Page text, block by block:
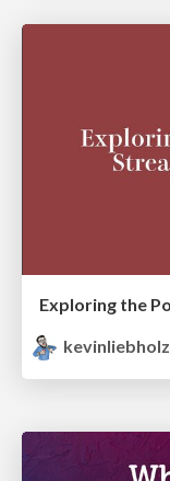
kevinliebholz